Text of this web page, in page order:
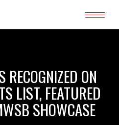
RECOGNIZED ON
LIST, FEATURED
SHOWCASE